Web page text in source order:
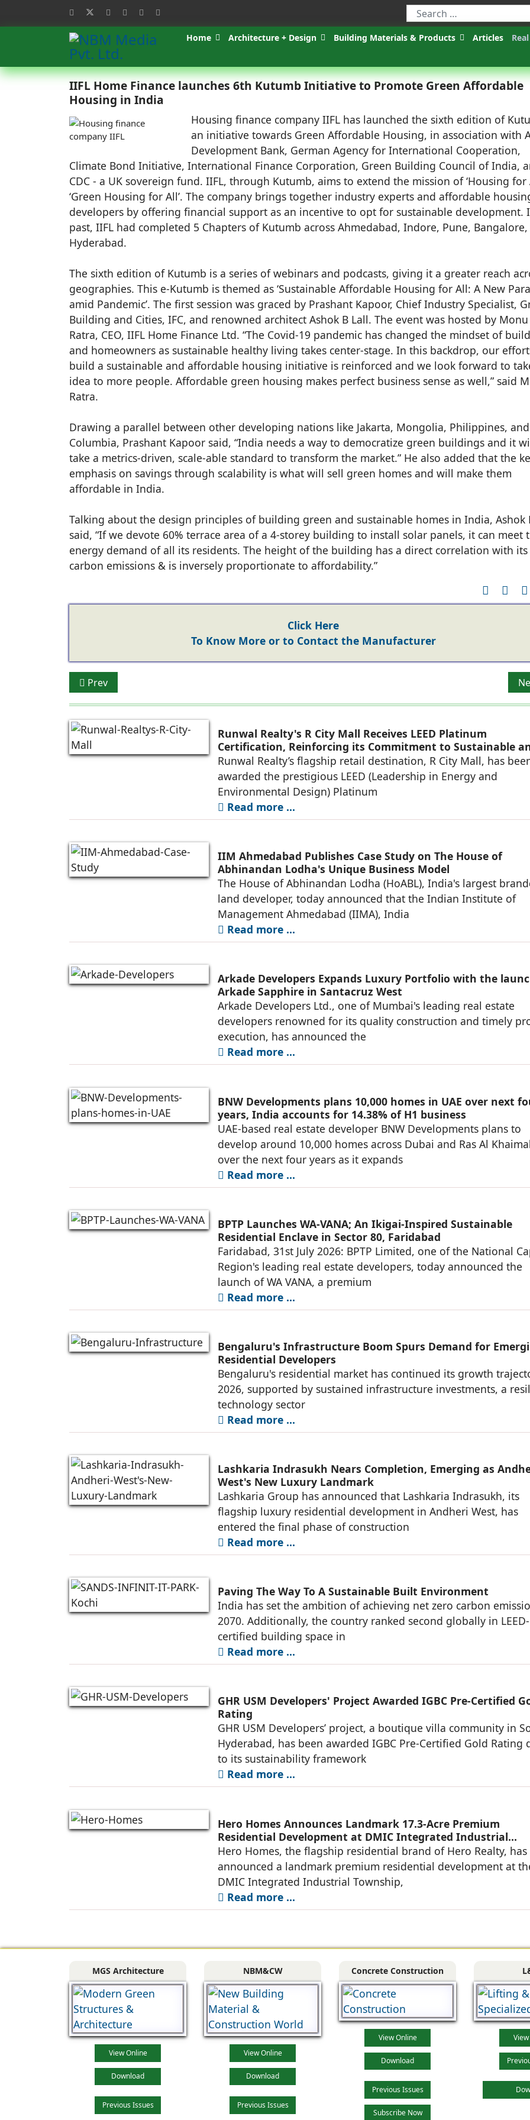
Home Architecture + Design Building Materials & Products Articles
IIFL Home Finance launches 6th Kutumb Initiative to Promote Green Affordable
Housing in India
Housing finance company IIFL has launched the sixth edition of
an initiative towards Green Affordable Housing, in association with
Development Bank, German Agency for International Cooperation,
Climate Bond Initiative, International Finance Corporation, Green Building Council of India,
CDC - a UK sovereign fund. IIFL, through Kutumb, aims to extend the mission of ‘Housing for
‘Green Housing for All’. The company brings together industry experts and affordable
developers by offering financial support as an incentive to opt for sustainable development.
past, IIFL had completed 5 Chapters of Kutumb across Ahmedabad, Indore, Pune,
Hyderabad.
The sixth edition of Kutumb is a series of webinars and podcasts, giving it a greater reach
geographies. This e-Kutumb is themed as ‘Sustainable Affordable Housing for All: A New
amid Pandemic’. The first session was graced by Prashant Kapoor, Chief Industry Specialist,
Building and Cities, IFC, and renowned architect Ashok B Lall. The event was hosted by Monu
Ratra, CEO, IIFL Home Finance Ltd. “The Covid-19 pandemic has changed the mindset of
and homeowners as sustainable healthy living takes center-stage. In this backdrop, our
build a sustainable and affordable housing initiative is reinforced and we look forward to
idea to more people. Affordable green housing makes perfect business sense as well,” said
Ratra.
Drawing a parallel between other developing nations like Jakarta, Mongolia, Philippines, and
Columbia, Prashant Kapoor said, “India needs a way to democratize green buildings and it
take a metrics-driven, scale-able standard to transform the market.” He also added that the
emphasis on savings through scalability is what will sell green homes and will make them
affordable in India.
Talking about the design principles of building green and sustainable homes in India, Ashok
said, “If we devote 60% terrace area of a 4-storey building to install solar panels, it can meet
energy demand of all its residents. The height of the building has a direct correlation with its
carbon emissions & is inversely proportionate to affordability.”
Click Here
To Know More or to Contact the Manufacturer
Previous article: SoftTech launches RuleBuddy® PLAN ASSISTTM for the benefit of Architects & Real
Prev
Runwal Realty's R City Mall Receives LEED Platinum
Certification, Reinforcing its Commitment to Sustainable
Future-Ready Retail Destinations
Runwal Realty’s flagship retail destination, R City Mall, has
awarded the prestigious LEED (Leadership in Energy and
Environmental Design) Platinum
Read more ...
IIM Ahmedabad Publishes Case Study on The House of
Abhinandan Lodha's Unique Business Model
The House of Abhinandan Lodha (HoABL), India's largest
land developer, today announced that the Indian Institute of
Management Ahmedabad (IIMA), India
Read more ...
Arkade Developers Expands Luxury Portfolio with the
Arkade Sapphire in Santacruz West
Arkade Developers Ltd., one of Mumbai's leading real estate
developers renowned for its quality construction and timely
execution, has announced the
Read more ...
BNW Developments plans 10,000 homes in UAE over next
years, India accounts for 14.38% of H1 business
UAE-based real estate developer BNW Developments plans to
develop around 10,000 homes across Dubai and Ras Al
over the next four years as it expands
Read more ...
BPTP Launches WA-VANA; An Ikigai-Inspired Sustainable
Residential Enclave in Sector 80, Faridabad
Faridabad, 31st July 2026: BPTP Limited, one of the National
Region's leading real estate developers, today announced the
launch of WA VANA, a premium
Read more ...
Bengaluru's Infrastructure Boom Spurs Demand for
Residential Developers
Bengaluru's residential market has continued its growth
2026, supported by sustained infrastructure investments, a
technology sector
Read more ...
Lashkaria Indrasukh Nears Completion, Emerging as
West's New Luxury Landmark
Lashkaria Group has announced that Lashkaria Indrasukh, its
flagship luxury residential development in Andheri West, has
entered the final phase of construction
Read more ...
Paving The Way To A Sustainable Built Environment
India has set the ambition of achieving net zero carbon
2070. Additionally, the country ranked second globally in LEED-
certified building space in
Read more ...
GHR USM Developers' Project Awarded IGBC Pre-Certified
Rating
GHR USM Developers’ project, a boutique villa community in
Hyderabad, has been awarded IGBC Pre-Certified Gold Rating
to its sustainability framework
Read more ...
Hero Homes Announces Landmark 17.3-Acre Premium
Residential Development at DMIC Integrated Industrial
Township, Greater Noida
Hero Homes, the flagship residential brand of Hero Realty, has
announced a landmark premium residential development at
DMIC Integrated Industrial Township,
Read more ...
MGS Architecture
View Online
Download
Previous Issues
NBM&CW
View Online
Download
Previous Issues
Concrete Construction
View Online
Download
Previous Issues
Subscribe Now